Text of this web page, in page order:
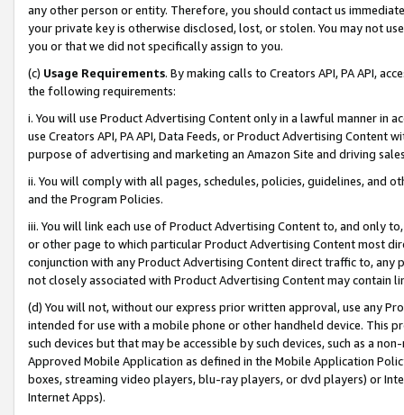
any other person or entity. Therefore, you should contact us
your private key is otherwise disclosed, lost, or stolen. You may not
you or that we did not specifically assign to you.
(c) Usage Requirements. By making calls to Creators API, PA API,
the following requirements:
i. You will use Product Advertising Content only in a lawful manner in
use Creators API, PA API, Data Feeds, or Product Advertising
purpose of advertising and marketing an Amazon Site and driving
ii. You will comply with all pages, schedules, policies, guidelines, and
and the Program Policies.
iii. You will link each use of Product Advertising Content to, and only
or other page to which particular Product Advertising Content most
conjunction with any Product Advertising Content direct traffic to,
not closely associated with Product Advertising Content may contain
(d) You will not, without our express prior written approval, use any
intended for use with a mobile phone or other handheld device. This
such devices but that may be accessible by such devices, such as a
Approved Mobile Application as defined in the Mobile Application
boxes, streaming video players, blu-ray players, or dvd players) or
Internet Apps).